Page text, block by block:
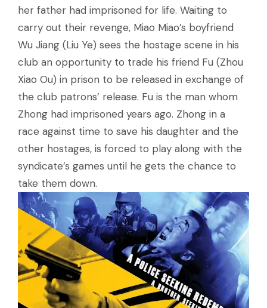
her father had imprisoned for life. Waiting to
carry out their revenge, Miao Miao’s boyfriend
Wu Jiang (Liu Ye) sees the hostage scene in his
club an opportunity to trade his friend Fu (Zhou
Xiao Ou) in prison to be released in exchange of
the club patrons’ release. Fu is the man whom
Zhong had imprisoned years ago. Zhong in a
race against time to save his daughter and the
other hostages, is forced to play along with the
syndicate’s games until he gets the chance to
take them down.